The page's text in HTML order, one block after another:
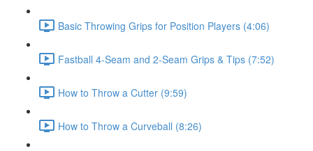
Basic Throwing Grips for Position Players (4:06)
Fastball 4-Seam and 2-Seam Grips & Tips (7:52)
How to Throw a Cutter (9:59)
How to Throw a Curveball (8:26)